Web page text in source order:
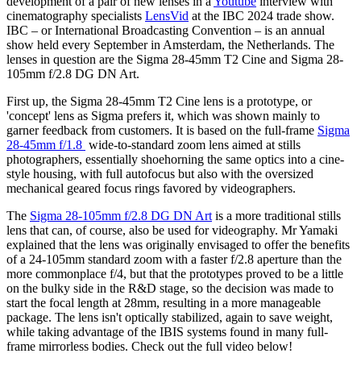
cinematography specialists LensVid at the IBC 2024 trade show.
IBC – or International Broadcasting Convention – is an annual
show held every September in Amsterdam, the Netherlands. The
lenses in question are the Sigma 28-45mm T2 Cine and Sigma 28-
105mm f/2.8 DG DN Art.
First up, the Sigma 28-45mm T2 Cine lens is a prototype, or
'concept' lens as Sigma prefers it, which was shown mainly to
garner feedback from customers. It is based on the full-frame Sigma
28-45mm f/1.8 wide-to-standard zoom lens aimed at stills
photographers, essentially shoehorning the same optics into a cine-
style housing, with full autofocus but also with the oversized
mechanical geared focus rings favored by videographers.
The Sigma 28-105mm f/2.8 DG DN Art is a more traditional stills
lens that can, of course, also be used for videography. Mr Yamaki
explained that the lens was originally envisaged to offer the benefits
of a 24-105mm standard zoom with a faster f/2.8 aperture than the
more commonplace f/4, but that the prototypes proved to be a little
on the bulky side in the R&D stage, so the decision was made to
start the focal length at 28mm, resulting in a more manageable
package. The lens isn't optically stabilized, again to save weight,
while taking advantage of the IBIS systems found in many full-
frame mirrorless bodies. Check out the full video below!